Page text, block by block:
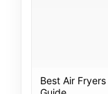
Best Air